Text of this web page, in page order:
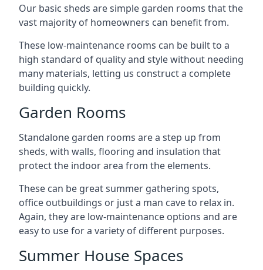
Our basic sheds are simple garden rooms that the
vast majority of homeowners can benefit from.
These low-maintenance rooms can be built to a
high standard of quality and style without needing
many materials, letting us construct a complete
building quickly.
Garden Rooms
Standalone garden rooms are a step up from
sheds, with walls, flooring and insulation that
protect the indoor area from the elements.
These can be great summer gathering spots,
office outbuildings or just a man cave to relax in.
Again, they are low-maintenance options and are
easy to use for a variety of different purposes.
Summer House Spaces